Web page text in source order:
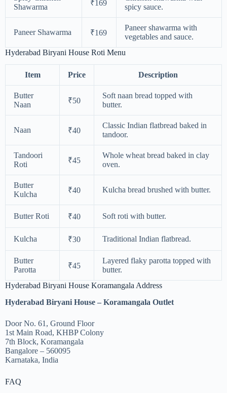
Shawarma
₹169
spicy sauce.
Paneer Shawarma ₹169
Paneer shawarma with
vegetables and sauce.
Hyderabad Biryani House Roti Menu
Item Price Description
Butter
Naan
₹50
Soft naan bread topped with
butter.
Naan ₹40
Classic Indian flatbread baked in
tandoor.
Tandoori
Roti
₹45
Whole wheat bread baked in clay
oven.
Butter
Kulcha
₹40 Kulcha bread brushed with butter.
Butter Roti ₹40 Soft roti with butter.
Kulcha ₹30 Traditional Indian flatbread.
Butter
Parotta
₹45
Layered flaky parotta topped with
butter.
Hyderabad Biryani House Koramangala Address
Hyderabad Biryani House – Koramangala Outlet
Door No. 61, Ground Floor
1st Main Road, KHBP Colony
7th Block, Koramangala
Bangalore – 560095
Karnataka, India
FAQ